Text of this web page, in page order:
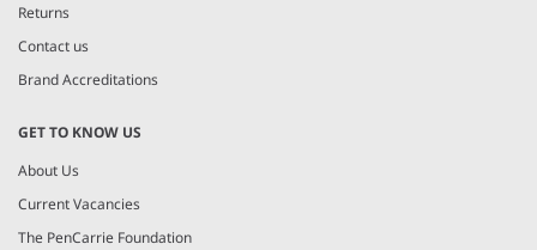
Returns
Contact us
Brand Accreditations
GET TO KNOW US
About Us
Current Vacancies
The PenCarrie Foundation